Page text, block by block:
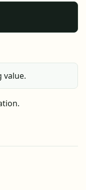
value.